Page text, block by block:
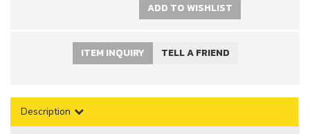
ADD TO WISHLIST
ITEM INQUIRY TELL A FRIEND
Description